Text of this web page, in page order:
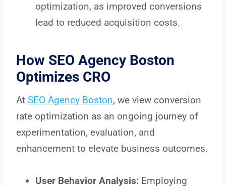
optimization, as improved conversions
lead to reduced acquisition costs.
How SEO Agency Boston
Optimizes CRO
At SEO Agency Boston, we view conversion
rate optimization as an ongoing journey of
experimentation, evaluation, and
enhancement to elevate business outcomes.
User Behavior Analysis: Employing